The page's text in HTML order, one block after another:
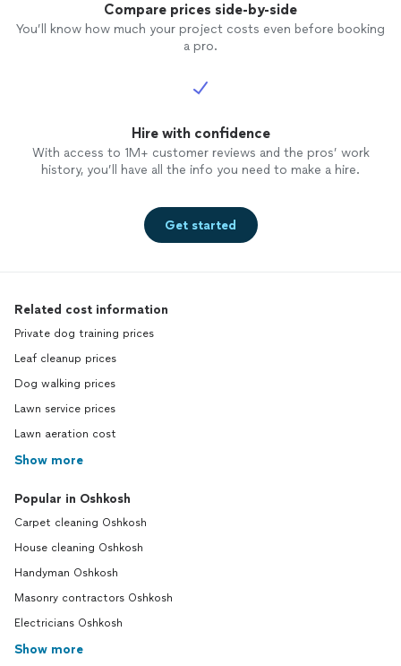
Compare prices side-by-side
You’ll know how much your project costs even before booking
a pro.
Hire with confidence
With access to 1M+ customer reviews and the pros’ work
history, you’ll have all the info you need to make a hire.
Get started
Related cost information
Private dog training prices
Leaf cleanup prices
Dog walking prices
Lawn service prices
Lawn aeration cost
Show more
Popular in Oshkosh
Carpet cleaning Oshkosh
House cleaning Oshkosh
Handyman Oshkosh
Masonry contractors Oshkosh
Electricians Oshkosh
Show more